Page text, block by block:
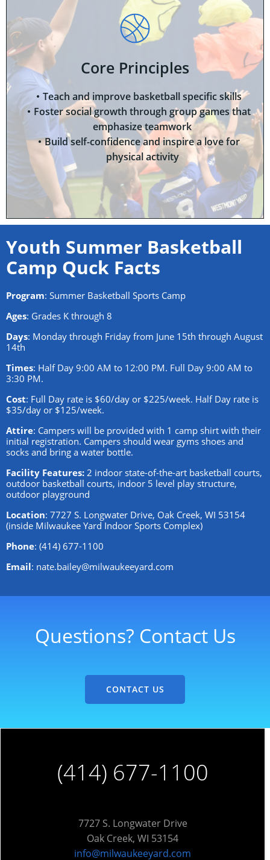
Core Principles
Teach and improve basketball specific skills
Foster social growth through group games that
emphasize teamwork
Build self-confidence and inspire a love for
physical activity
Youth Summer Basketball
Camp Quck Facts
Program: Summer Basketball Sports Camp
Ages: Grades K through 8
Days: Monday through Friday from June 15th through August
14th
Times: Half Day 9:00 AM to 12:00 PM. Full Day 9:00 AM to
3:30 PM.
Cost: Full Day rate is $60/day or $225/week. Half Day rate is
$35/day or $125/week.
Attire: Campers will be provided with 1 camp shirt with their
initial registration. Campers should wear gyms shoes and
socks and bring a water bottle.
Facility Features: 2 indoor state-of-the-art basketball courts,
outdoor basketball courts, indoor 5 level play structure,
outdoor playground
Location: 7727 S. Longwater Drive, Oak Creek, WI 53154
(inside Milwaukee Yard Indoor Sports Complex)
Phone: (414) 677-1100
Email: nate.bailey@milwaukeeyard.com
Questions? Contact Us
CONTACT US
(414) 677-1100
7727 S. Longwater Drive
Oak Creek, WI 53154
info@milwaukeeyard.com